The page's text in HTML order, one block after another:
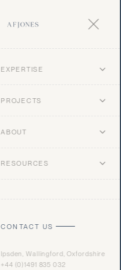
EXPERTISE
PROJECTS
ABOUT
RESOURCES
CONTACT US
Ipsden, Wallingford, Oxfordshire
+44 (0)1491 835 032